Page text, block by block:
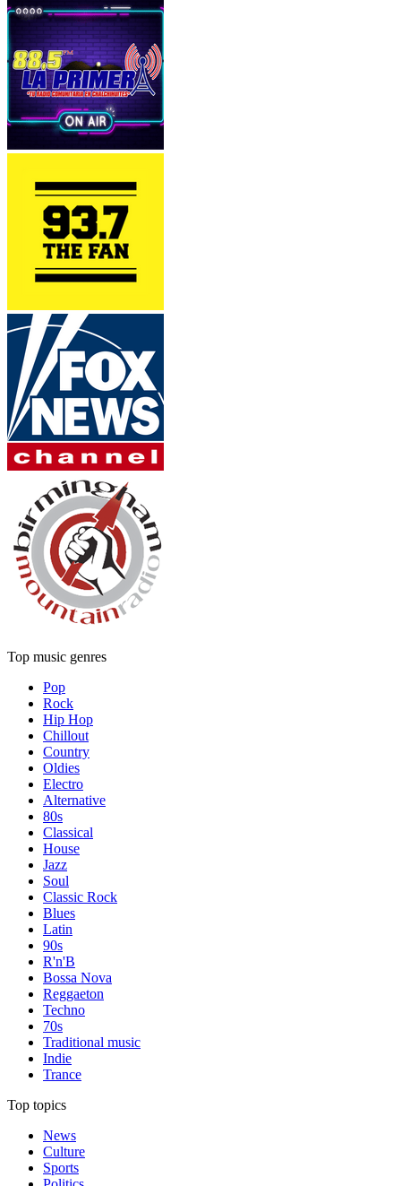
Top music genres
Pop
Rock
Hip Hop
Chillout
Country
Oldies
Electro
Alternative
80s
Classical
House
Jazz
Soul
Classic Rock
Blues
Latin
90s
R'n'B
Bossa Nova
Reggaeton
Techno
70s
Traditional music
Indie
Trance
Top topics
News
Culture
Sports